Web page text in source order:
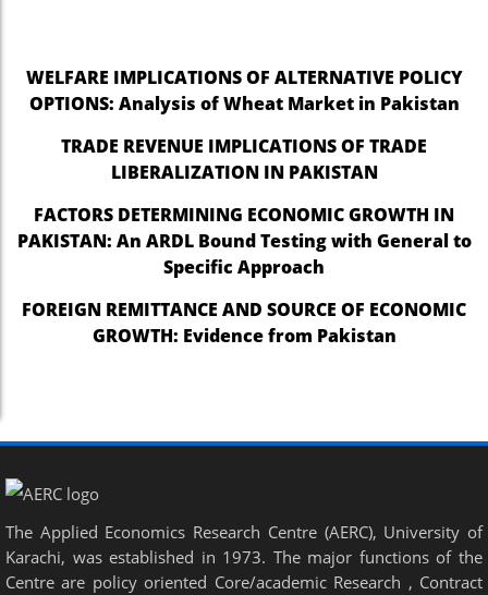
WELFARE IMPLICATIONS OF ALTERNATIVE POLICY
OPTIONS: Analysis of Wheat Market in Pakistan
TRADE REVENUE IMPLICATIONS OF TRADE
LIBERALIZATION IN PAKISTAN
FACTORS DETERMINING ECONOMIC GROWTH IN
PAKISTAN: An ARDL Bound Testing with General to
Specific Approach
FOREIGN REMITTANCE AND SOURCE OF ECONOMIC
GROWTH: Evidence from Pakistan
The Applied Economics Research Centre (AERC), University of
Karachi, was established in 1973. The major functions of the
Centre are policy oriented Core/academic Research , Contract